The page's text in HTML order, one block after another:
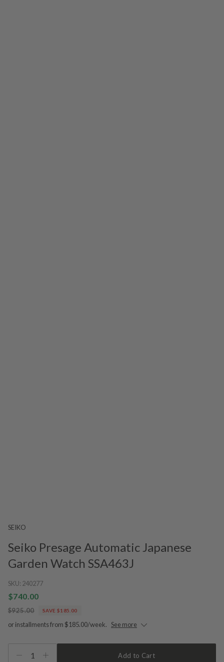
SEIKO
Seiko Presage Automatic Japanese
Garden Watch SSA463J
SKU: 240277
$740.00
$925.00 SAVE $185.00
or installments from $185.00/week. See more
1 Add to Cart